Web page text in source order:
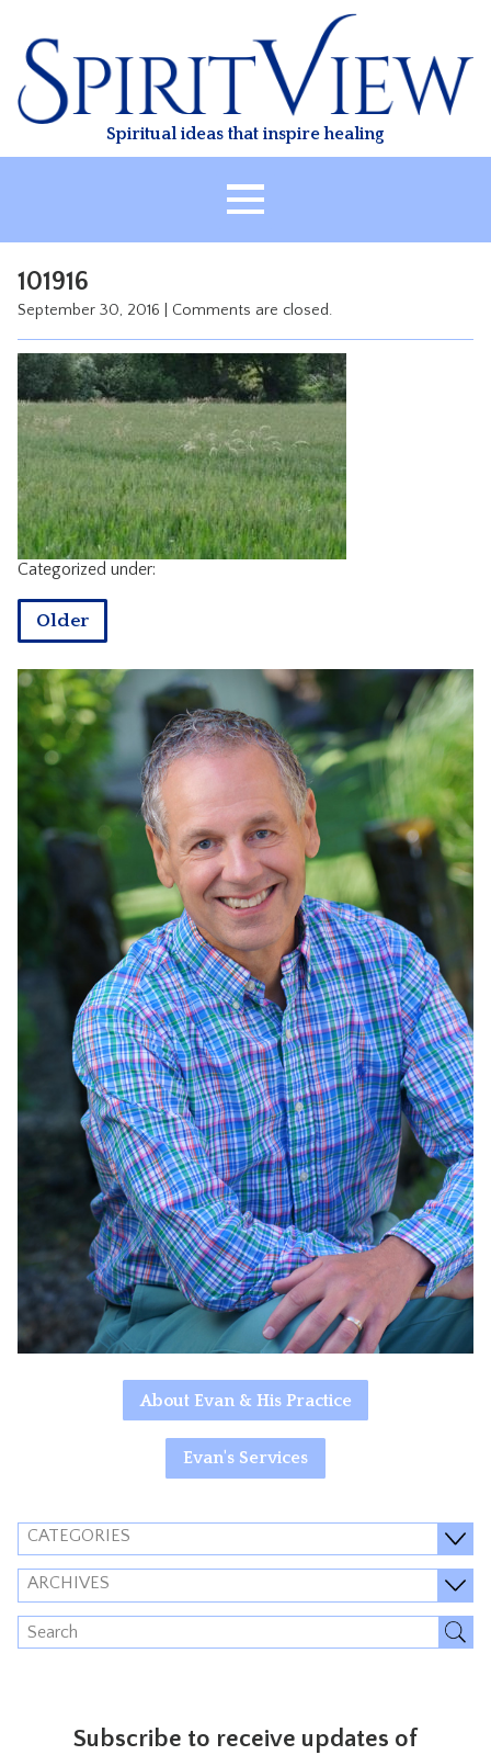
content
Spiritual ideas that inspire healing
HEALING
CLASSES
TREATMENT
VIDEO
RESOURCES
CONTACT
101916
September 30, 2016 Comments are closed.
Categorized under:
Older
About Evan & His Practice
Evan's Services
CATEGORIES
ARCHIVES
Subscribe to receive updates of